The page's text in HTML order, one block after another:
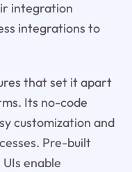
integration
integrations to
that set it apart
Its no-code
customization and
Pre-built
enable